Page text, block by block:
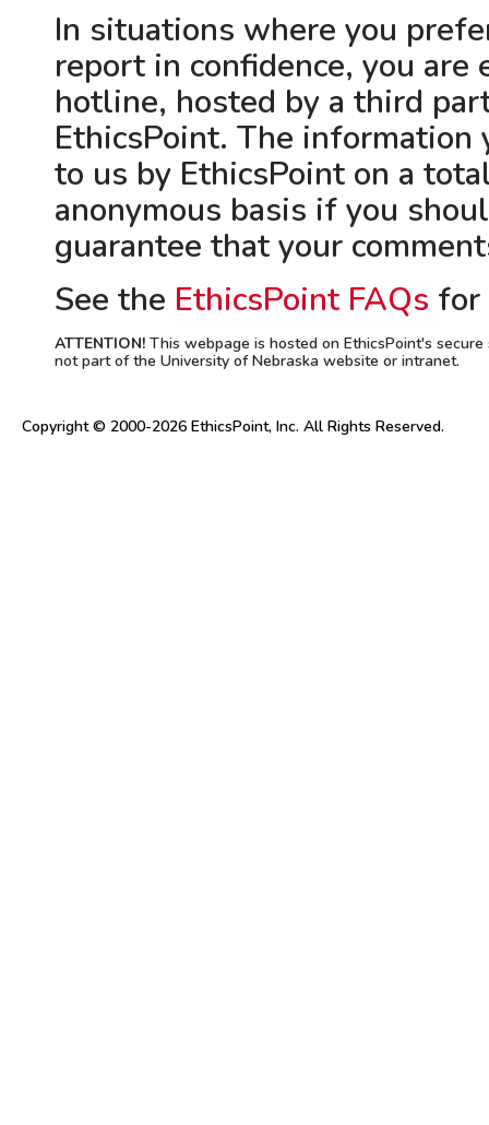
In situations where you
report in confidence, you are
hotline, hosted by a third
EthicsPoint. The
to us by EthicsPoint on a
anonymous basis if you
guarantee that your
See the EthicsPoint FAQs for
ATTENTION! This webpage is hosted on EthicsPoint's secure
not part of the University of Nebraska website or intranet.
Copyright © 2000-2026 EthicsPoint, Inc. All Rights Reserved.